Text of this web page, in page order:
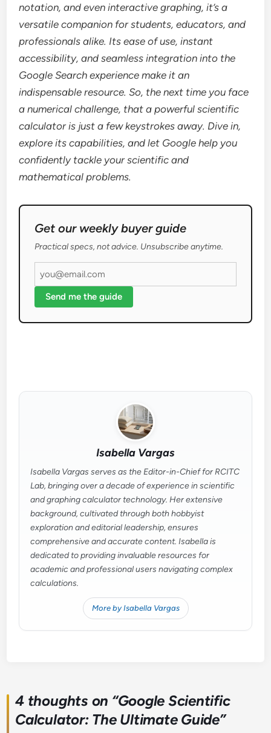
notation, and even interactive graphing, it’s a
versatile companion for students, educators, and
professionals alike. Its ease of use, instant
accessibility, and seamless integration into the
Google Search experience make it an
indispensable resource. So, the next time you face
a numerical challenge, that a powerful scientific
calculator is just a few keystrokes away. Dive in,
explore its capabilities, and let Google help you
confidently tackle your scientific and
mathematical problems.
Get our weekly buyer guide
Practical specs, not advice. Unsubscribe anytime.
Send me the guide
Isabella Vargas
Isabella Vargas serves as the Editor-in-Chief for RCITC
Lab, bringing over a decade of experience in scientific
and graphing calculator technology. Her extensive
background, cultivated through both hobbyist
exploration and editorial leadership, ensures
comprehensive and accurate content. Isabella is
dedicated to providing invaluable resources for
academic and professional users navigating complex
calculations.
More by Isabella Vargas
4 thoughts on “Google Scientific
Calculator: The Ultimate Guide”